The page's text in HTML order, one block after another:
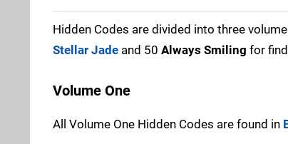
Hidden Codes are divided into three
Stellar Jade and 50 Always Smiling for
Volume One
All Volume One Hidden Codes are found in